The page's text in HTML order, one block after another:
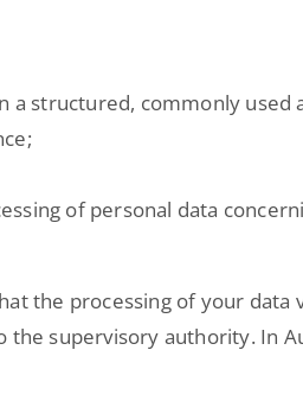
structured, commonly used
of personal data
the processing of your data
the supervisory authority. In